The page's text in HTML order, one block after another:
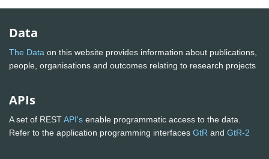
Data
The Data on this website provides information about publications,
people, organisations and outcomes relating to research projects
APIs
A set of RESTAPI's enable programmatic access to the data.
Refer to the application programming interfaces GtR and GtR-2